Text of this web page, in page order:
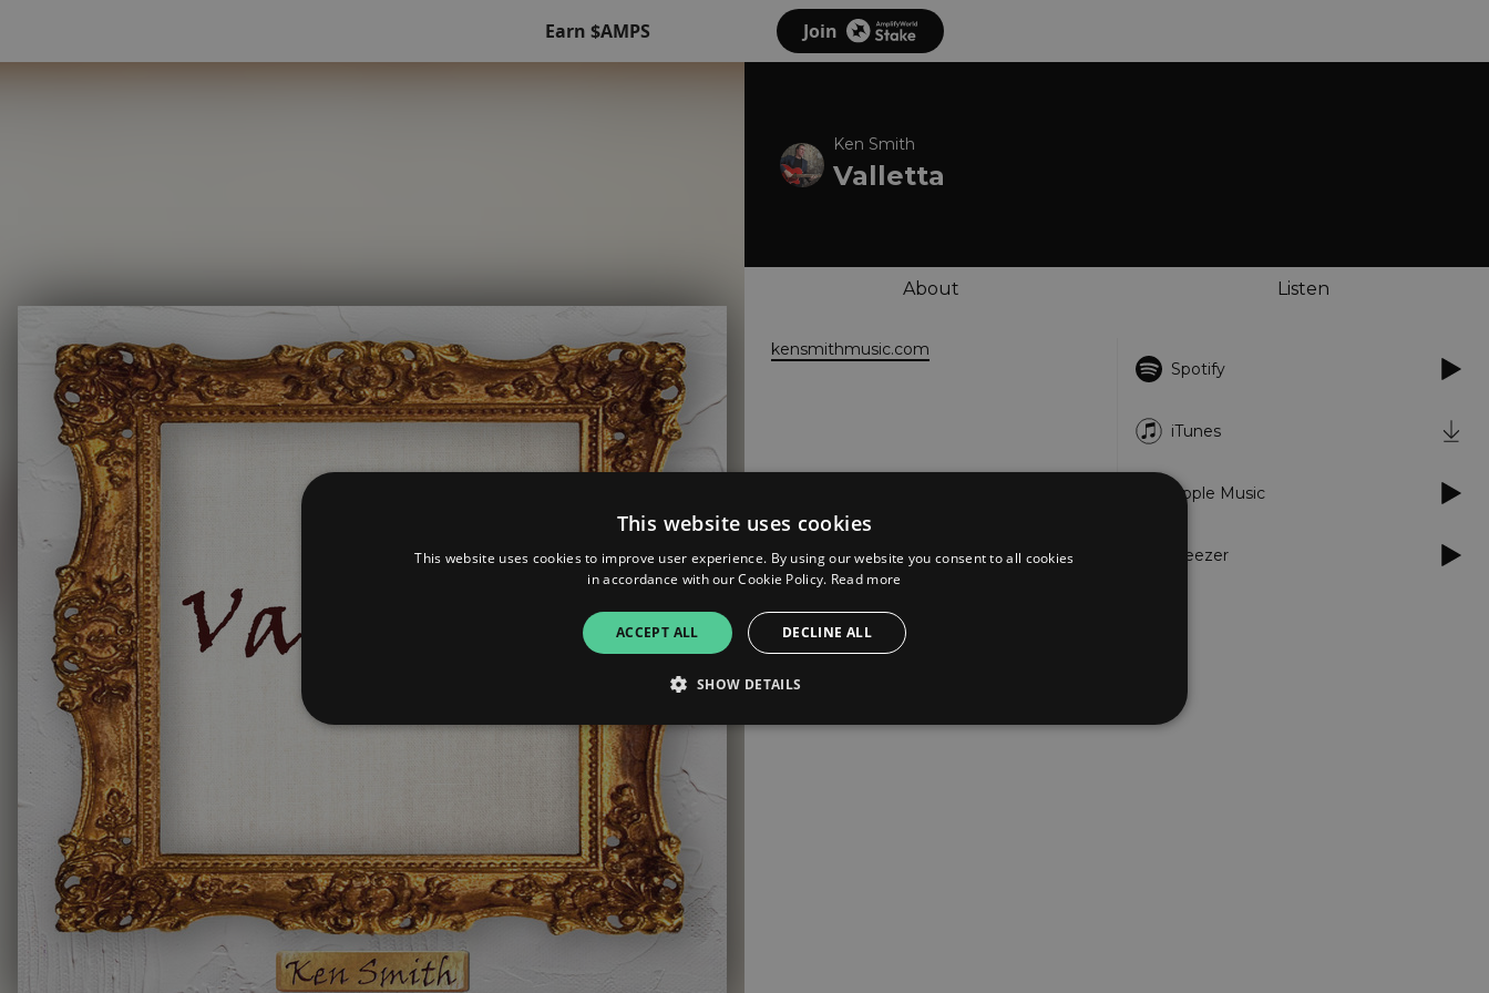
Earn $AMPS Join
Ken Smith
Valletta
About Listen
kensmithmusic.com
Spotify
iTunes
Apple Music
Deezer
This website uses cookies
This website uses cookies to improve user experience. By using our website you consent to all cookies
in accordance with our Cookie Policy. Read more
ACCEPT ALL DECLINE ALL
SHOW DETAILS
Strictly necessary Performance
Strictly necessary cookies allow core website functionality such as user login and account management. The website cannot be used properly
Name
Provider/
Domain
Expiration Description
_dc_gtm_UA-
89385820-1
.amplify.link
56
seconds
This cookie is associated with sites using Google Tag Manager to load other scripts
and code into a page. Where it is used it may be regarded as Strictly Necessary as
without it, other scripts may not function correctly. The end of the name is a unique